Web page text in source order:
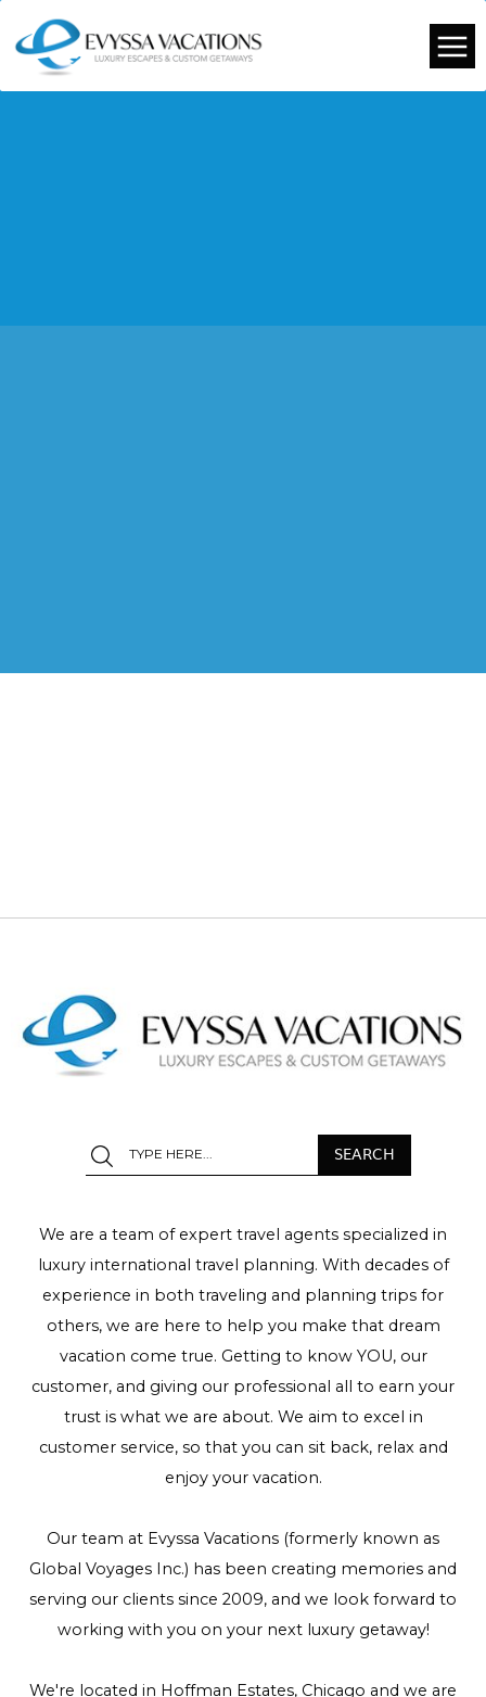
We are a team of expert travel agents specialized in
luxury international travel planning. With decades of
experience in both traveling and planning trips for
others, we are here to help you make that dream
vacation come true. Getting to know YOU, our
customer, and giving our professional all to earn your
trust is what we are about. We aim to excel in
customer service, so that you can sit back, relax and
enjoy your vacation.
Our team at Evyssa Vacations (formerly known as
Global Voyages Inc.) has been creating memories and
serving our clients since 2009, and we look forward to
working with you on your next luxury getaway!
We're located in Hoffman Estates, Chicago and we are